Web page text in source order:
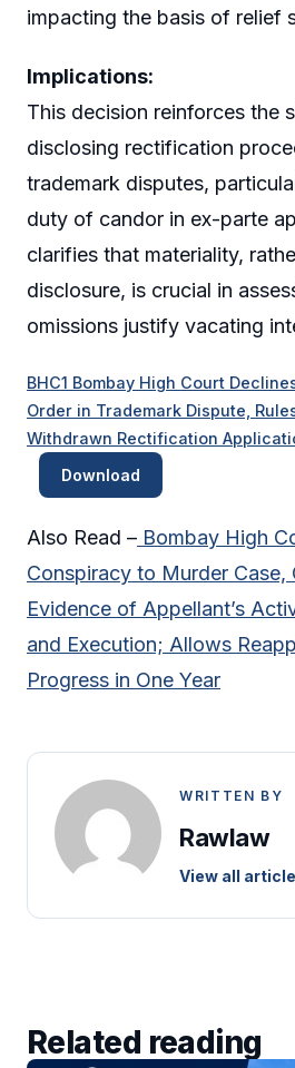
impacting the basis of relief
Implications:
This decision reinforces the
disclosing rectification
trademark disputes,
duty of candor in ex-parte
clarifies that materiality,
disclosure, is crucial in
omissions justify vacating
BHC1 Bombay High Court
Order in Trademark Dispute,
Withdrawn Rectification
Download
Also Read – Bombay High
Conspiracy to Murder Case,
Evidence of Appellant’s
and Execution; Allows
Progress in One Year
WRITTEN BY
Rawlaw
View all
Related reading